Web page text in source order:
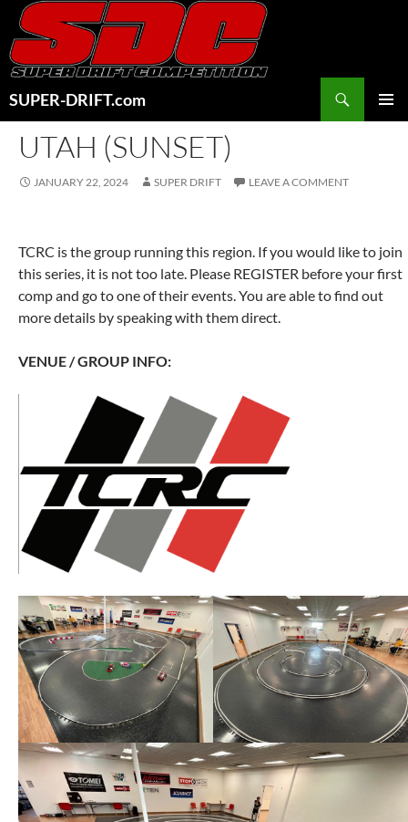
Skip
content
SUPER-DRIFT.com
UTAH (SUNSET)
JANUARY 22, 2024 SUPER DRIFT LEAVE A COMMENT
TCRC is the group running this region. If you would like to join
this series, it is not too late. Please REGISTER before your first
comp and go to one of their events. You are able to find out
more details by speaking with them direct.
VENUE / GROUP INFO: